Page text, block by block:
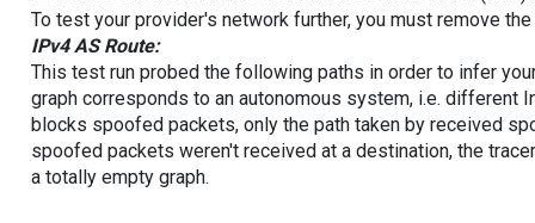
To test your provider's network further, you must remove
IPv4 AS Route:
This test run probed the following paths in order to infer
graph corresponds to an autonomous system, i.e. different
blocks spoofed packets, only the path taken by received
spoofed packets weren't received at a destination, the
a totally empty graph.